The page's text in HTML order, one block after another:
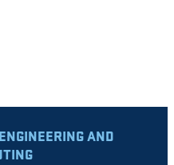
AND